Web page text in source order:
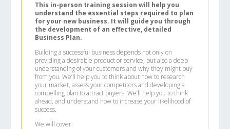
This in-person training session will help you
understand the essential steps required to plan
for your new business. It will guide you through
the development of an effective, detailed
Business Plan.
Building a successful business depends not only on
providing a desirable product or service, but also a deep
understanding of your customers and why they might buy
from you. We’ll help you to think about how to research
your market, assess your competitors and developing a
compelling plan to attract buyers. We’ll help you to think
ahead, and understand how to increase your likelihood of
success.
We will cover: